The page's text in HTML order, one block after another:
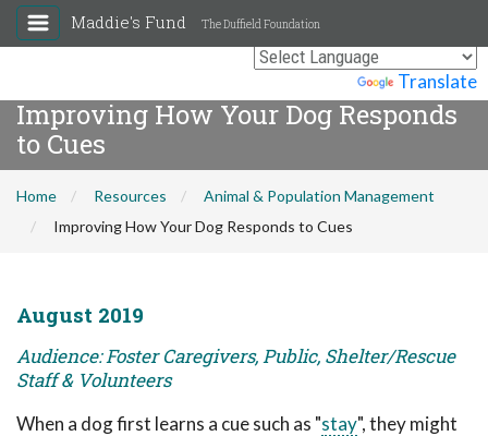
Translate
Maddie's Fund The Duffield Foundation
Improving How Your Dog Responds
to Cues
Home Resources
Animal & Population Management
Improving How Your Dog Responds to Cues
August 2019
Audience: Foster Caregivers, Public, Shelter/Rescue
Staff & Volunteers
When a dog first learns a cue such as "stay", they might